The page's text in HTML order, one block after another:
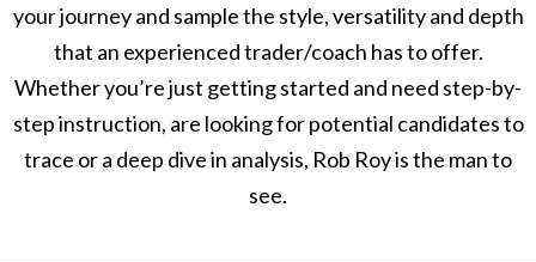
your journey and sample the style, versatility and depth
that an experienced trader/coach has to offer.
Whether you’re just getting started and need step-by-
step instruction, are looking for potential candidates to
trace or a deep dive in analysis, Rob Roy is the man to
see.